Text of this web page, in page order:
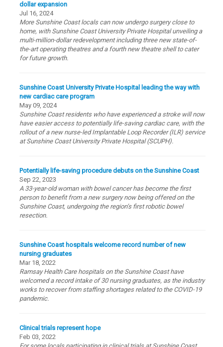
dollar expansion
Jul 16, 2024
More Sunshine Coast locals can now undergo surgery close to
home, with Sunshine Coast University Private Hospital unveiling a
multi-million-dollar redevelopment including three new state-of-
the-art operating theatres and a fourth new theatre shell to cater
for future growth.
Sunshine Coast University Private Hospital leading the way with
new cardiac care program
May 09, 2024
Sunshine Coast residents who have experienced a stroke will now
have easier access to potentially life-saving cardiac care, with the
rollout of a new nurse-led Implantable Loop Recorder (ILR) service
at Sunshine Coast University Private Hospital (SCUPH).
Potentially life-saving procedure debuts on the Sunshine Coast
Sep 22, 2023
A 33-year-old woman with bowel cancer has become the first
person to benefit from a new surgery now being offered on the
Sunshine Coast, undergoing the region’s first robotic bowel
resection.
Sunshine Coast hospitals welcome record number of new
nursing graduates
Mar 18, 2022
Ramsay Health Care hospitals on the Sunshine Coast have
welcomed a record intake of 30 nursing graduates, as the industry
works to recover from staffing shortages related to the COVID-19
pandemic.
Clinical trials represent hope
Feb 03, 2022